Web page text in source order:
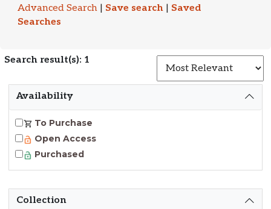
Advanced Search | Save search | Saved
Searches
Search result(s): 1
Availability
To Purchase
Open Access
Purchased
Collection